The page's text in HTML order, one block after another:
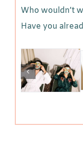
Who wouldn’t
Have you